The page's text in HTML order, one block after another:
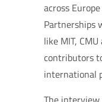
across
Partnerships
like MIT,
contributors
international